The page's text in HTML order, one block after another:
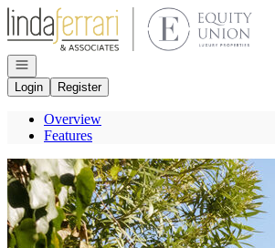
Go to: Homepage
Open navigation
Login
Register
Overview
Features